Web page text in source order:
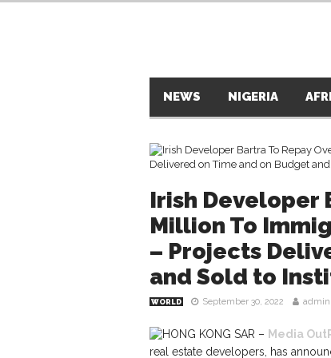
NEWS NIGERIA
Irish Developer
Million To
– Projects
and Sold to
WORLD September 30, 2022 admin
HONG KONG SAR – Media
real estate developers, has